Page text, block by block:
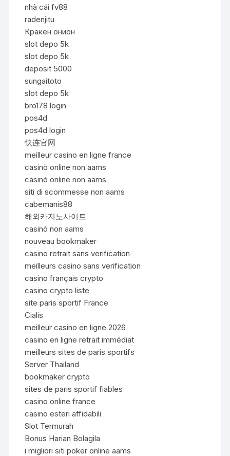
nhà cái fv88
radenjitu
Кракен онион
slot depo 5k
slot depo 5k
deposit 5000
sungaitoto
slot depo 5k
bro178 login
pos4d
pos4d login
快连官网
meilleur casino en ligne france
casinò online non aams
casinò online non aams
siti di scommesse non aams
cabemanis88
해외카지노사이트
casinò non aams
nouveau bookmaker
casino retrait sans verification
meilleurs casino sans verification
casino français crypto
casino crypto liste
site paris sportif France
Cialis
meilleur casino en ligne 2026
casino en ligne retrait immédiat
meilleurs sites de paris sportifs
Server Thailand
bookmaker crypto
sites de paris sportif fiables
casino online france
casino esteri affidabili
Slot Termurah
Bonus Harian Bolagila
i migliori siti poker online aams